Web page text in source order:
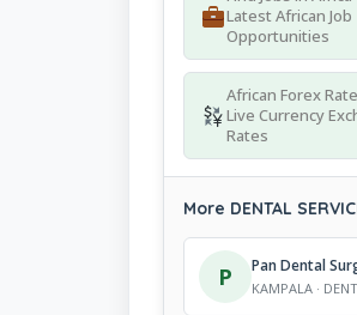
Latest African Job
Opportunities
African Forex
Live Currency
Rates
More DENTAL
P Pan Dental